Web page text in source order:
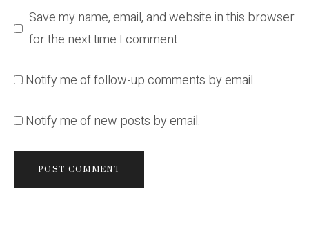
Save my name, email, and website in this browser
for the next time I comment.
Notify me of follow-up comments by email.
Notify me of new posts by email.